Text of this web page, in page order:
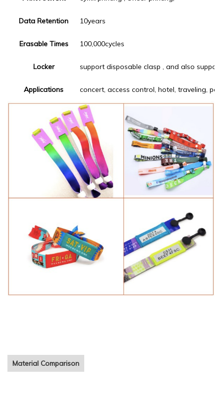
Data Retention 10years
Erasable Times 100,000cycles
Locker support disposable clasp , and also
Applications concert, access control, hotel, traveling,
Material Comparison